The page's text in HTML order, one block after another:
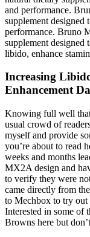
and performance.
supplement designed
performance. Bruno
supplement designed
libido, enhance
Increasing
Enhancement
Knowing full well
usual crowd of
myself and provide
you’re about to read
weeks and months
MX2A design and
to verify they were
came directly from
to Mechbox to try out
Interested in some of
Browns here but